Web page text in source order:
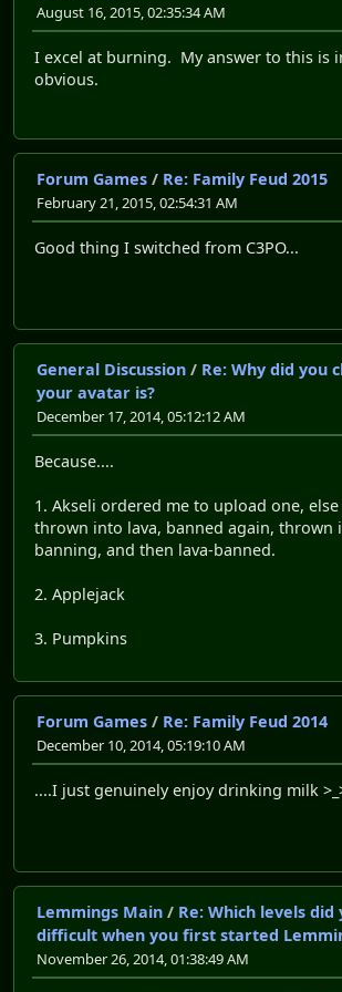
August 16, 2015, 02:35:34 AM
I excel at burning. My answer to this is
obvious.
Forum Games / Re: Family Feud 2015
February 21, 2015, 02:54:31 AM
Good thing I switched from C3PO...
General Discussion / Re: Why did you
your avatar is?
December 17, 2014, 05:12:12 AM
Because....
1. Akseli ordered me to upload one,
thrown into lava, banned again, thrown
banning, and then lava-banned.
2. Applejack
3. Pumpkins
Forum Games / Re: Family Feud 2014
December 10, 2014, 05:19:10 AM
....I just genuinely enjoy drinking milk
Lemmings Main / Re: Which levels did
difficult when you first started
November 26, 2014, 01:38:49 AM